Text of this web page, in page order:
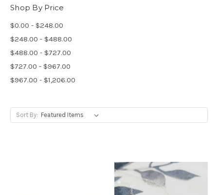
Shop By Price
$0.00 - $248.00
$248.00 - $488.00
$488.00 - $727.00
$727.00 - $967.00
$967.00 - $1,206.00
Sort By: